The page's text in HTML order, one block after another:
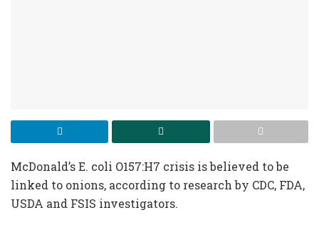
McDonald’s E. coli O157:H7 crisis is believed to be
linked to onions, according to research by CDC, FDA,
USDA and FSIS investigators.